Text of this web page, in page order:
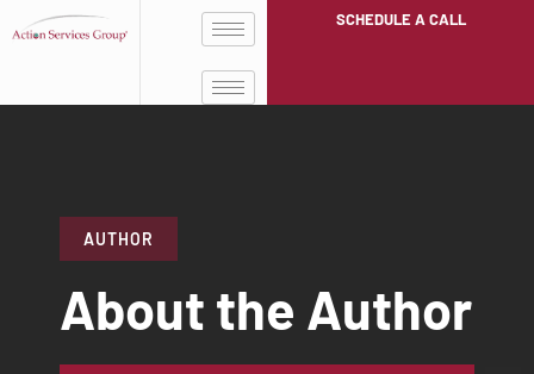
SCHEDULE A CALL
AUTHOR
About the Author